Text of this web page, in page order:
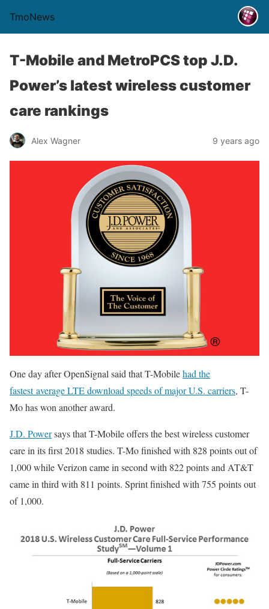
TmoNews
T-Mobile and MetroPCS top J.D.
Power’s latest wireless customer
care rankings
Alex Wagner 9 years ago
One day after OpenSignal said that T-Mobilehad the
fastest average LTE download speeds of major U.S. carriers, T-
Mo has won another award.
J.D. Powersays that T-Mobile offers the best wireless customer
care in its first 2018 studies. T-Mo finished with 828 points out of
1,000 while Verizon came in second with 822 points and AT&T
came in third with 811 points. Sprint finished with 755 points out
of 1,000.